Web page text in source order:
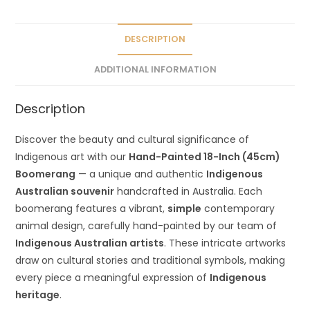
DESCRIPTION
ADDITIONAL INFORMATION
Description
Discover the beauty and cultural significance of
Indigenous art with our Hand-Painted 18-Inch (45cm)
Boomerang — a unique and authentic Indigenous
Australian souvenir handcrafted in Australia. Each
boomerang features a vibrant, simple contemporary
animal design, carefully hand-painted by our team of
Indigenous Australian artists. These intricate artworks
draw on cultural stories and traditional symbols, making
every piece a meaningful expression of Indigenous
heritage.